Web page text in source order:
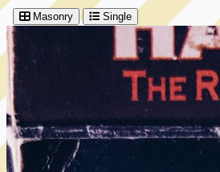
Masonry Single